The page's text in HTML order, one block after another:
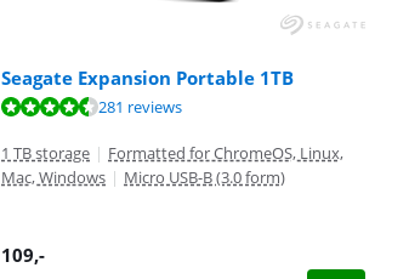
Seagate Expansion Portable 1TB
281 reviews
1 TB storage | Formatted for ChromeOS, Linux,
Mac, Windows | Micro USB-B (3.0 form)
109,-